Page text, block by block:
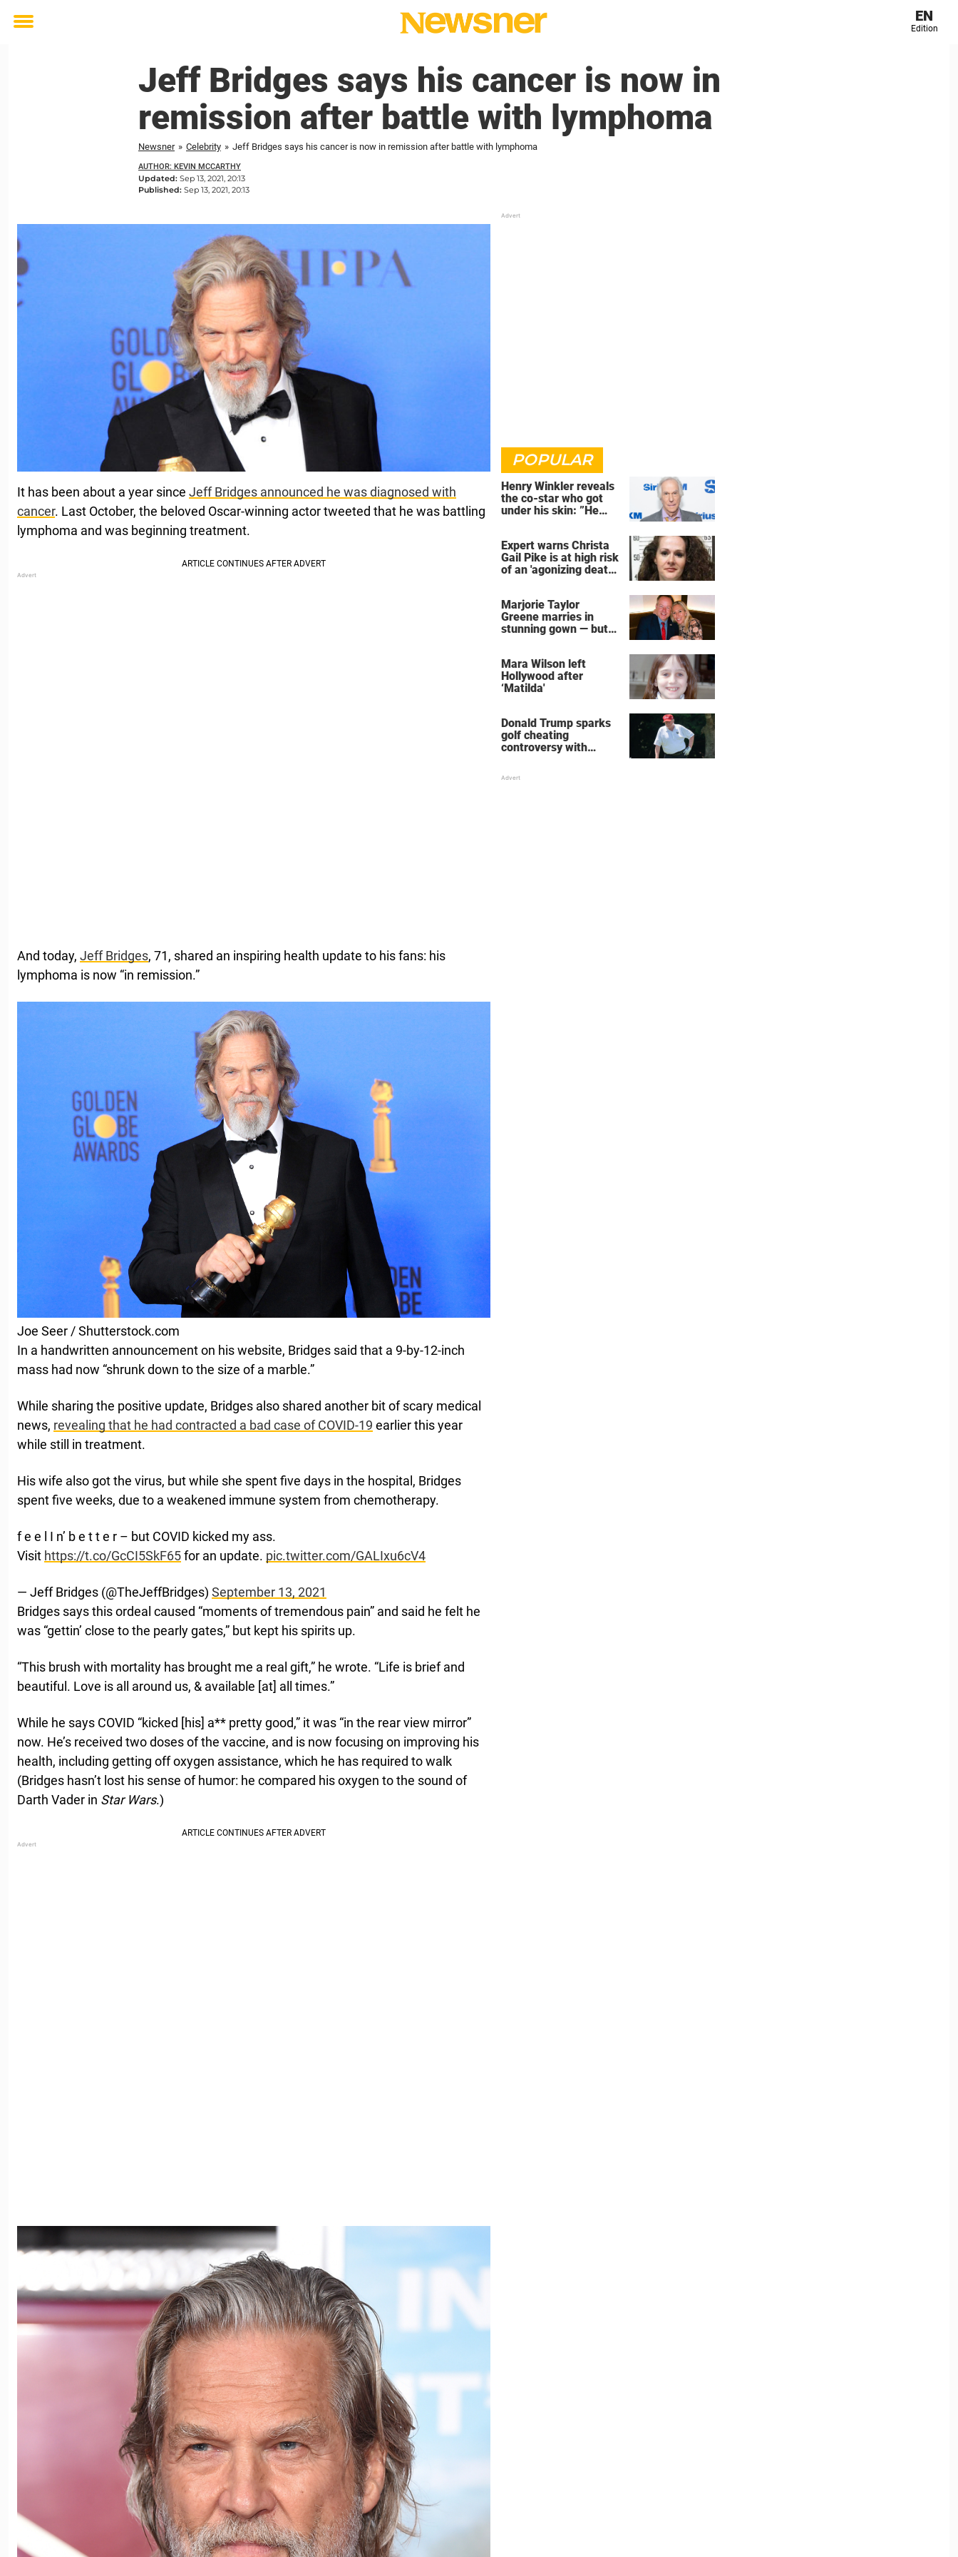
Toggle
EN
Edition
Jeff Bridges says his cancer is now in
remission after battle with lymphoma
Newsner » Celebrity » Jeff Bridges says his cancer is now in remission after battle with lymphoma
AUTHOR: KEVIN MCCARTHY
Updated: Sep 13, 2021, 20:13
Published: Sep 13, 2021, 20:13
It has been about a year since Jeff Bridges announced he was diagnosed with
cancer. Last October, the beloved Oscar-winning actor tweeted that he was battling
lymphoma and was beginning treatment.
And today, Jeff Bridges, 71, shared an inspiring health update to his fans: his
lymphoma is now “in remission.”
Joe Seer / Shutterstock.com
In a handwritten announcement on his website, Bridges said that a 9-by-12-inch
mass had now “shrunk down to the size of a marble.”
While sharing the positive update, Bridges also shared another bit of scary medical
news, revealing that he had contracted a bad case of COVID-19 earlier this year
while still in treatment.
His wife also got the virus, but while she spent five days in the hospital, Bridges
spent five weeks, due to a weakened immune system from chemotherapy.
f e e l I n’ b e t t e r – but COVID kicked my ass.
Visit https://t.co/GcCI5SkF65for an update. pic.twitter.com/GALIxu6cV4
— Jeff Bridges (@TheJeffBridges) September 13, 2021
Bridges says this ordeal caused “moments of tremendous pain” and said he felt he
was “gettin’ close to the pearly gates,” but kept his spirits up.
“This brush with mortality has brought me a real gift,” he wrote. “Life is brief and
beautiful. Love is all around us, & available [at] all times.”
While he says COVID “kicked [his] a** pretty good,” it was “in the rear view mirror”
now. He’s received two doses of the vaccine, and is now focusing on improving his
health, including getting off oxygen assistance, which he has required to walk
(Bridges hasn’t lost his sense of humor: he compared his oxygen to the sound of
Darth Vader in Star Wars.)
POPULAR
Henry Winkler reveals
the co-star who got
under his skin: ”He
Expert warns Christa
Gail Pike is at high risk
of an 'agonizing death'
Marjorie Taylor
Greene marries in
stunning gown — but
Mara Wilson left
Hollywood after
‘Matilda'
Donald Trump sparks
golf cheating
controversy with